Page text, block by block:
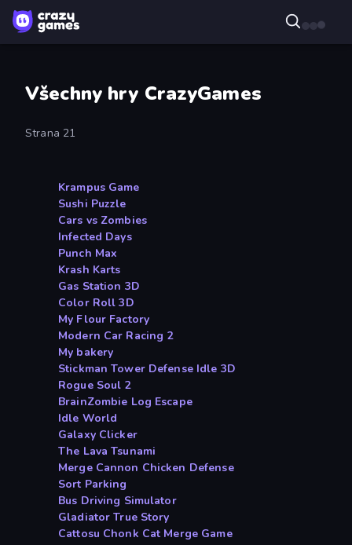
Všechny hry CrazyGames
Strana 21
Krampus Game
Sushi Puzzle
Cars vs Zombies
Infected Days
Punch Max
Krash Karts
Gas Station 3D
Color Roll 3D
My Flour Factory
Modern Car Racing 2
My bakery
Stickman Tower Defense Idle 3D
Rogue Soul 2
BrainZombie Log Escape
Idle World
Galaxy Clicker
The Lava Tsunami
Merge Cannon Chicken Defense
Sort Parking
Bus Driving Simulator
Gladiator True Story
Cattosu Chonk Cat Merge Game